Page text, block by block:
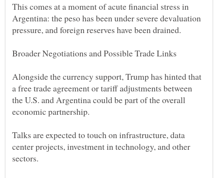
This comes at a moment of acute financial stress in
Argentina: the peso has been under severe devaluation
Alongside the currency support, Trump has hinted that
a free trade agreement or tariff adjustments between
the U.S. and Argentina could be part of the overall
Talks are expected to touch on infrastructure, data
center projects, investment in technology, and other